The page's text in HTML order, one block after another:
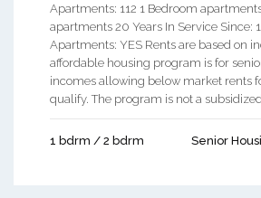
Apartments: 112 1 Bedroom
apartments 20 Years In Service Since:
Apartments: YES Rents are based on
affordable housing program is for
incomes allowing below market rents
qualify. The program is not a subsidized
1 bdrm / 2 bdrm Senior